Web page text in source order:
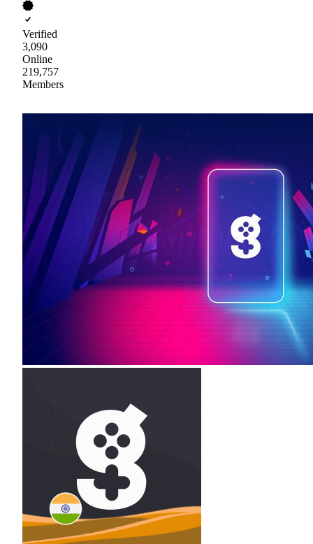
Verified
3,090
Online
219,757
Members